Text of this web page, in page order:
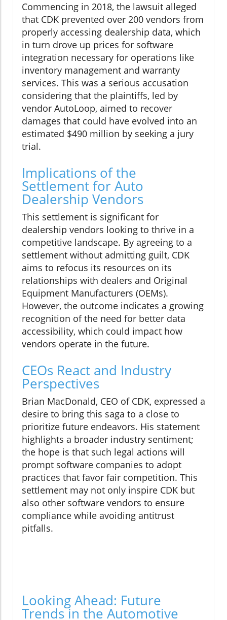
Commencing in 2018, the lawsuit alleged
that CDK prevented over 200 vendors from
properly accessing dealership data, which
in turn drove up prices for software
integration necessary for operations like
inventory management and warranty
services. This was a serious accusation
considering that the plaintiffs, led by
vendor AutoLoop, aimed to recover
damages that could have evolved into an
estimated $490 million by seeking a jury
trial.
Implications of the
Settlement for Auto
Dealership Vendors
This settlement is significant for
dealership vendors looking to thrive in a
competitive landscape. By agreeing to a
settlement without admitting guilt, CDK
aims to refocus its resources on its
relationships with dealers and Original
Equipment Manufacturers (OEMs).
However, the outcome indicates a growing
recognition of the need for better data
accessibility, which could impact how
vendors operate in the future.
CEOs React and Industry
Perspectives
Brian MacDonald, CEO of CDK, expressed a
desire to bring this saga to a close to
prioritize future endeavors. His statement
highlights a broader industry sentiment;
the hope is that such legal actions will
prompt software companies to adopt
practices that favor fair competition. This
settlement may not only inspire CDK but
also other software vendors to ensure
compliance while avoiding antitrust
pitfalls.
Looking Ahead: Future
Trends in the Automotive